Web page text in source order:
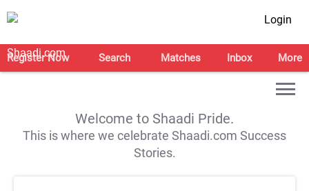
Login
Register Now Search Matches Inbox More
Welcome to Shaadi Pride.
This is where we celebrate Shaadi.com Success
Stories.